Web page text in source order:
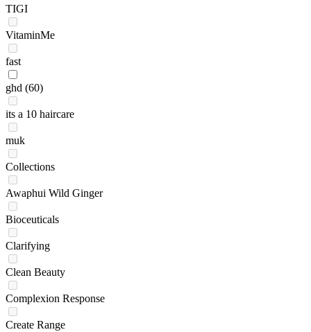
TIGI
VitaminMe
fast
ghd (60)
its a 10 haircare
muk
Collections
Awaphui Wild Ginger
Bioceuticals
Clarifying
Clean Beauty
Complexion Response
Create Range